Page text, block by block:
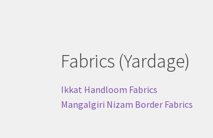
Fabrics (Yardage)
Ikkat Handloom Fabrics
Mangalgiri Nizam Border Fabrics